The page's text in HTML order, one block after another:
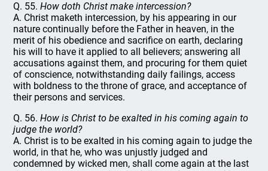
Q. 55.How doth Christ make intercession?
A. Christ maketh intercession, by his appearing in our
nature continually before the Father in heaven, in the
merit of his obedience and sacrifice on earth, declaring
his will to have it applied to all believers; answering all
accusations against them, and procuring for them quiet
of conscience, notwithstanding daily failings, access
with boldness to the throne of grace, and acceptance of
their persons and services.
Q. 56.How is Christ to be exalted in his coming again to
judge the world?
A. Christ is to be exalted in his coming again to judge the
world, in that he, who was unjustly judged and
condemned by wicked men, shall come again at the last